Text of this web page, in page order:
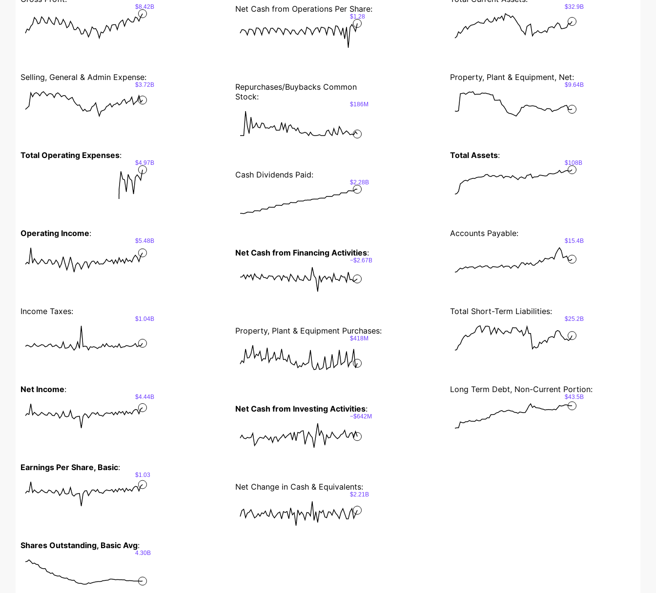
$8.42B
Selling, General & Admin Expense:
$3.72B
Total Operating Expenses:
$4.97B
Operating Income:
$5.48B
Income Taxes:
$1.04B
Net Income:
$4.44B
Earnings Per Share, Basic:
$1.03
Shares Outstanding, Basic Avg:
4.30B
Net Cash from Operations Per Share:
$1.28
Repurchases/Buybacks Common
Stock:
$186M
Cash Dividends Paid:
$2.28B
Net Cash from Financing Activities:
−$2.67B
Property, Plant & Equipment Purchases:
$418M
Net Cash from Investing Activities:
−$642M
Net Change in Cash & Equivalents:
$2.21B
$32.9B
Property, Plant & Equipment, Net:
$9.64B
Total Assets:
$108B
Accounts Payable:
$15.4B
Total Short-Term Liabilities:
$25.2B
Long Term Debt, Non-Current Portion:
$43.5B